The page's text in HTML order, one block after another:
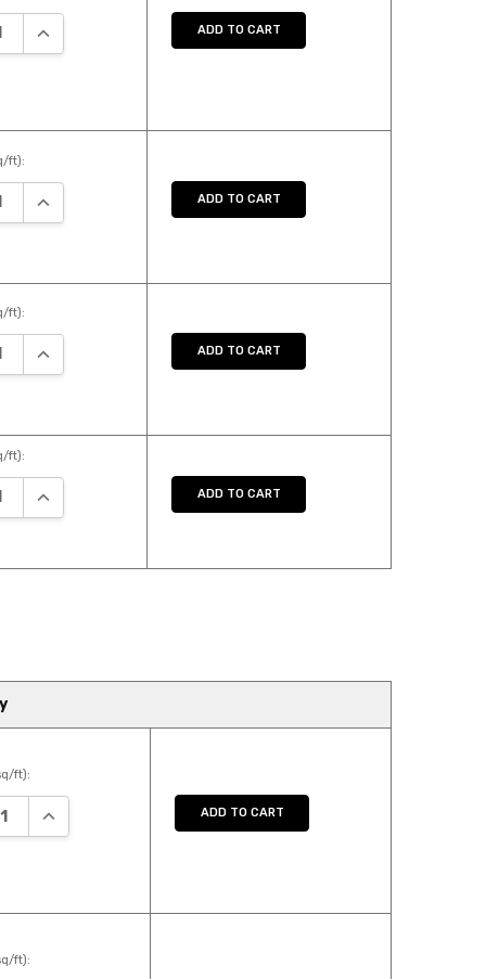
QUANTITY:
INCREASE QUANTITY: ADD TO CART
ft):
QUANTITY:
INCREASE QUANTITY: ADD TO CART
ft):
QUANTITY:
INCREASE QUANTITY: ADD TO CART
ft):
QUANTITY:
INCREASE QUANTITY: ADD TO CART
ft):
QUANTITY:
INCREASE QUANTITY:ADD TO CART
ft):